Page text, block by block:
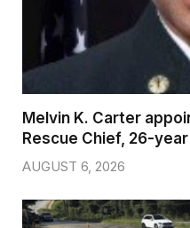
Melvin K. Carter
Rescue Chief, 26-
AUGUST 6, 2026